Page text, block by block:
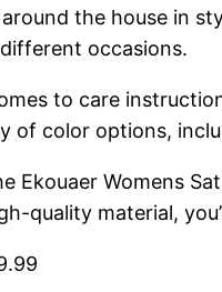
the house in
occasions.
to care
of color options,
Ekouaer Womens
quality material,